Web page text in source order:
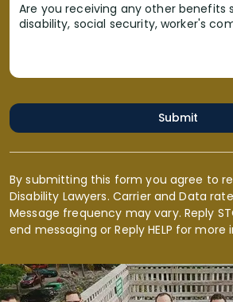
Are you receiving any other benefits
disability, social security, worker's
Submit
By submitting this form you agree to
Disability Lawyers. Carrier and Data
Message frequency may vary. Reply
end messaging or Reply HELP for